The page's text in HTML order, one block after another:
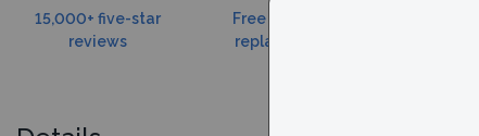
15,000+ five-star
reviews
Free torn lens
replacement